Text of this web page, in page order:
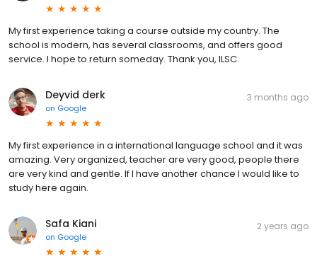
My first experience taking a course outside my country. The
school is modern, has several classrooms, and offers good
service. I hope to return someday. Thank you, ILSC.
Deyvid derk
on Google
3 months ago
My first experience in a international language school and it was
amazing. Very organized, teacher are very good, people there
are very kind and gentle. If I have another chance I would like to
study here again.
Safa Kiani
on Google
2 years ago